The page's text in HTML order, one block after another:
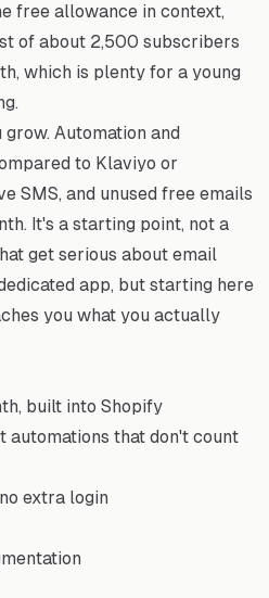
free allowance in context,
of about 2,500 subscribers
which is plenty for a young
Automation and
to Klaviyo or
SMS, and unused free emails
It's a starting point, not a
get serious about email
app, but starting here
you what you actually
built into Shopify
automations that don't count
extra login